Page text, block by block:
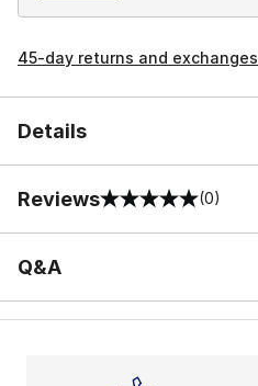
45-day returns and exchanges
Details
Reviews
0 out of 5 rating (0)
Q&A